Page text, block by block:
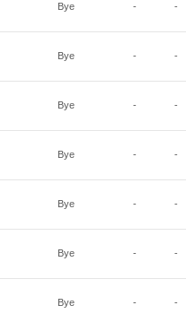
Bye - -
Bye - -
Bye - -
Bye - -
Bye - -
Bye - -
Bye - -